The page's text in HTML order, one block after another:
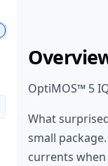
OptiMOS™ 5
What
small
currents